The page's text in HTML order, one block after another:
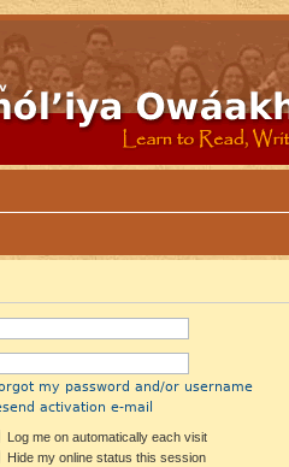
my password and/or username
activation e-mail
Log me on automatically each visit
Hide my online status this session